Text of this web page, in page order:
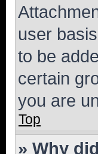
user
to be
certain
you are
Top
» Why